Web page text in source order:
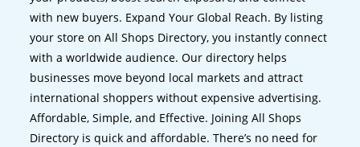
with new buyers. Expand Your Global Reach. By listing
your store on All Shops Directory, you instantly connect
with a worldwide audience. Our directory helps
businesses move beyond local markets and attract
international shoppers without expensive advertising.
Affordable, Simple, and Effective. Joining All Shops
Directory is quick and affordable. There’s no need for